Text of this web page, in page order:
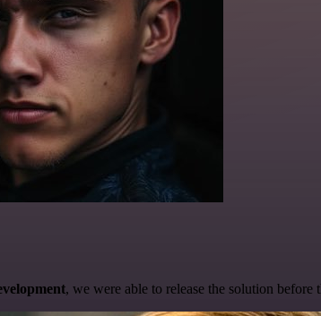
, we were able to release the solution